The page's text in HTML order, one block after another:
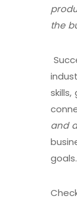
the
and
goals.